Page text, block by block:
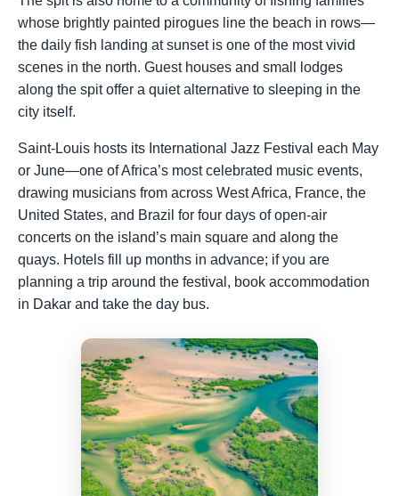
whose brightly painted pirogues line the beach in rows—
the daily fish landing at sunset is one of the most vivid
scenes in the north. Guest houses and small lodges
along the spit offer a quiet alternative to sleeping in the
city itself.
Saint-Louis hosts its International Jazz Festival each May
or June—one of Africa’s most celebrated music events,
drawing musicians from across West Africa, France, the
United States, and Brazil for four days of open-air
concerts on the island’s main square and along the
quays. Hotels fill up months in advance; if you are
planning a trip around the festival, book accommodation
in Dakar and take the day bus.